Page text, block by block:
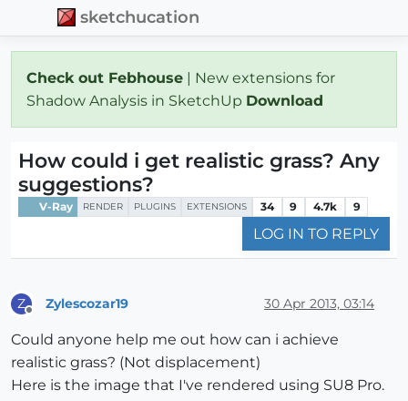
sketchucation
Check out Febhouse | New extensions for
Shadow Analysis in SketchUp Download
How could i get realistic grass? Any
suggestions?
V-Ray RENDER PLUGINS EXTENSIONS 34 9 4.7k 9
LOG IN TO REPLY
Z Zylescozar19 30 Apr 2013, 03:14
Could anyone help me out how can i achieve
realistic grass? (Not displacement)
Here is the image that I've rendered using SU8 Pro.